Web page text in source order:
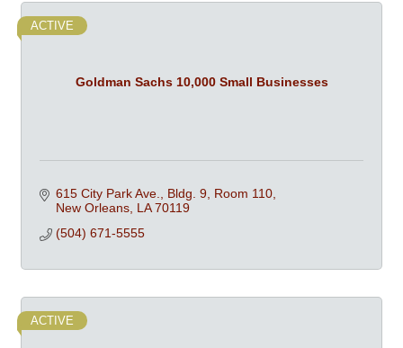
Goldman Sachs 10,000 Small Businesses
ACTIVE
615 City Park Ave., Bldg. 9, Room 110
New Orleans LA 70119
(504) 671-5555
ACTIVE